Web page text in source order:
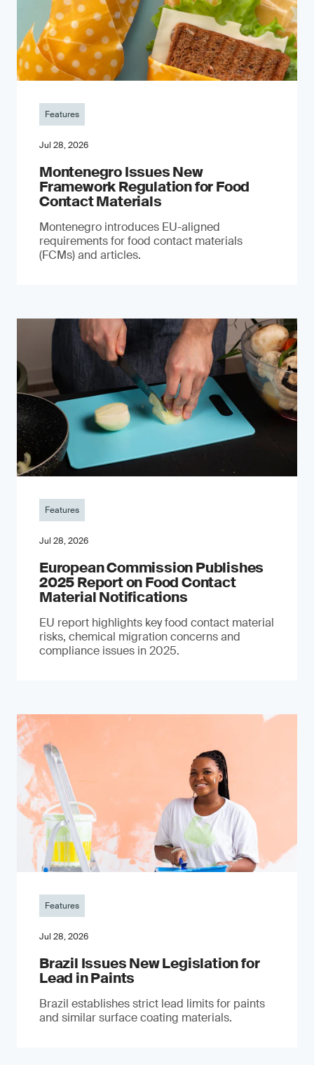
Features
Jul 28, 2026
Montenegro Issues New
Framework Regulation for Food
Contact Materials
Montenegro introduces EU-aligned
requirements for food contact materials
(FCMs) and articles.
Features
Jul 28, 2026
European Commission Publishes
2025 Report on Food Contact
Material Notifications
EU report highlights key food contact material
risks, chemical migration concerns and
compliance issues in 2025.
Features
Jul 28, 2026
Brazil Issues New Legislation for
Lead in Paints
Brazil establishes strict lead limits for paints
and similar surface coating materials.